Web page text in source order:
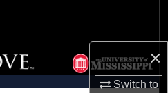
×
Switch to
Collections